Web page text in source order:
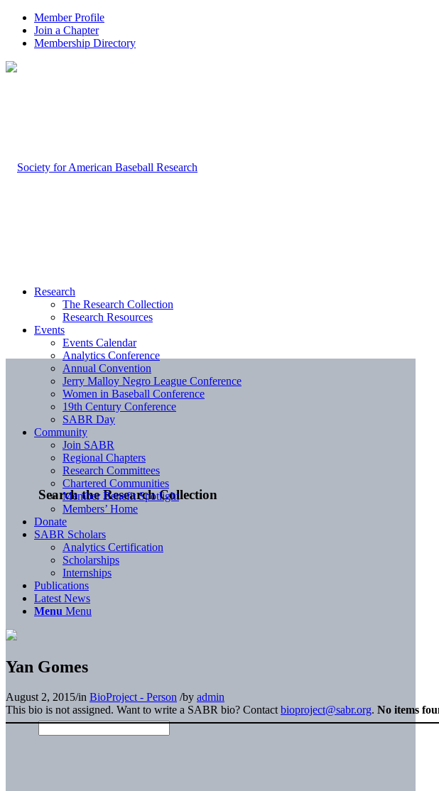
Member Profile
Join a Chapter
Membership Directory
Search the Research Collection
Research
The Research Collection
Research Resources
Events
Events Calendar
Analytics Conference
Annual Convention
Jerry Malloy Negro League Conference
Women in Baseball Conference
19th Century Conference
SABR Day
Community
Join SABR
Regional Chapters
Research Committees
Chartered Communities
Member Benefit Spotlight
Members’ Home
Donate
SABR Scholars
Analytics Certification
Scholarships
Internships
Publications
Latest News
Menu Menu
Yan Gomes
August 2, 2015/in BioProject - Person /by admin
This bio is not assigned. Want to write a SABR bio? Contact bioproject@sabr.org. No items